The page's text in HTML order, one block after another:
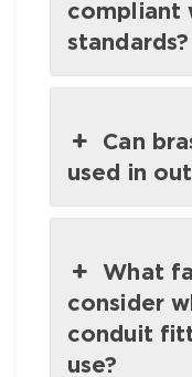
compliant
standards?
Can
used in
What
consider
conduit
use?